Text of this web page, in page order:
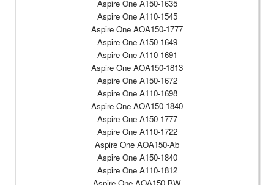
Aspire One A150-1635
Aspire One A110-1545
Aspire One AOA150-1777
Aspire One A150-1649
Aspire One A110-1691
Aspire One AOA150-1813
Aspire One A150-1672
Aspire One A110-1698
Aspire One AOA150-1840
Aspire One A150-1777
Aspire One A110-1722
Aspire One AOA150-Ab
Aspire One A150-1840
Aspire One A110-1812